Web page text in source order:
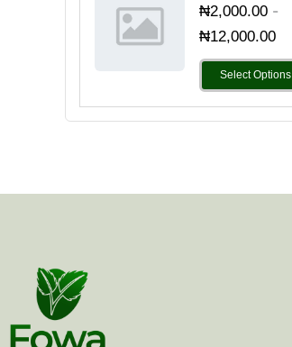
₦2,000.00-
₦12,000.00
Select Options